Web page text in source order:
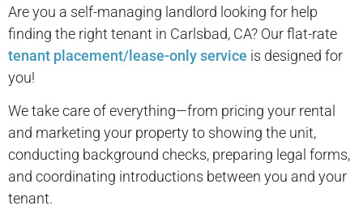
Are you a self-managing landlord looking for help
finding the right tenant in Carlsbad, CA? Our flat-rate
tenant placement/lease-only service is designed for
you!
We take care of everything—from pricing your rental
and marketing your property to showing the unit,
conducting background checks, preparing legal forms,
and coordinating introductions between you and your
tenant.